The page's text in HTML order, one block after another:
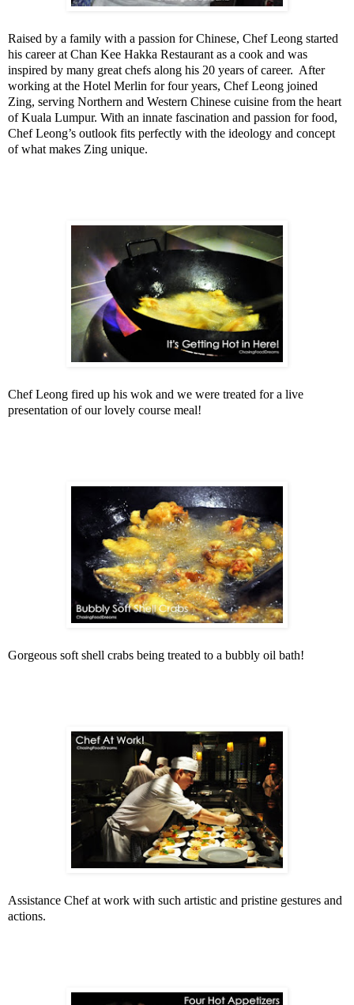
Raised by a family with a passion for Chinese, Chef Leong started
his career at Chan Kee Hakka Restaurant as a cook and was
inspired by many great chefs along his 20 years of career. After
working at the Hotel Merlin for four years, Chef Leong joined
Zing, serving Northern and Western Chinese cuisine from the heart
ofKuala Lumpur. With an innate fascination and passion for food,
Chef Leong’s outlook fits perfectly with the ideology and concept
of what makes Zing unique.
Chef Leong fired up his wok and we were treated for a live
presentation of our lovely course meal!
Gorgeous soft shell crabs being treated to a bubbly oil bath!
Assistance Chef at work with such artistic and pristine gestures and
actions.